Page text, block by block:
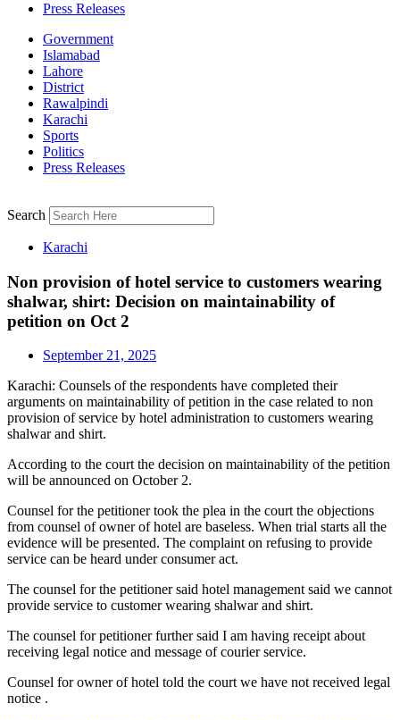
Press Releases
Government
Islamabad
Lahore
District
Rawalpindi
Karachi
Sports
Politics
Press Releases
Search
Karachi
Non provision of hotel service to customers wearing
shalwar, shirt: Decision on maintainability of
petition on Oct 2
September 21, 2025
Karachi: Counsels of the respondents have completed their
arguments on maintainability of petition in the case related to non
provision of service by hotel administration to customers wearing
shalwar and shirt.
According to the court the decision on maintainability of the petition
will be announced on October 2.
Counsel for the petitioner took the plea in the court the objections
from counsel of owner of hotel are baseless. When trial starts all the
evidence will be presented. The complaint on refusing to provide
service can be heard under consumer act.
The counsel for the petitioner said hotel management said we cannot
provide service to customer wearing shalwar and shirt.
The counsel for petitioner further said I am having receipt about
receiving legal notice and message of courier service.
Counsel for owner of hotel told the court we have not received legal
notice .